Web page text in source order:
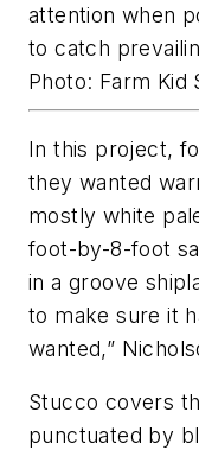
attention when
to catch
Photo: Farm Kid
In this project,
they wanted
mostly white
foot-by-8-foot
in a groove
to make sure it
wanted,”
Stucco covers
punctuated by